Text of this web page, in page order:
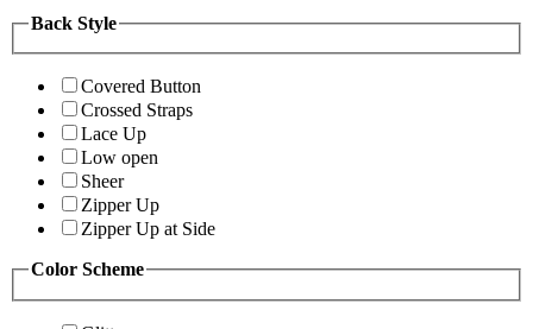
Back Style
Covered Button
Crossed Straps
Lace Up
Low open
Sheer
Zipper Up
Zipper Up at Side
Color Scheme